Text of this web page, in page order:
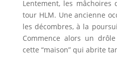
Lentement, les mâchoires
tour HLM. Une ancienne
les décombres, à la
Commence alors un
cette “maison” qui abrite